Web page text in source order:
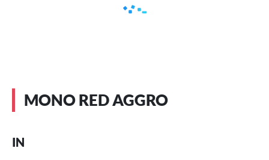
MONO RED AGGRO
IN